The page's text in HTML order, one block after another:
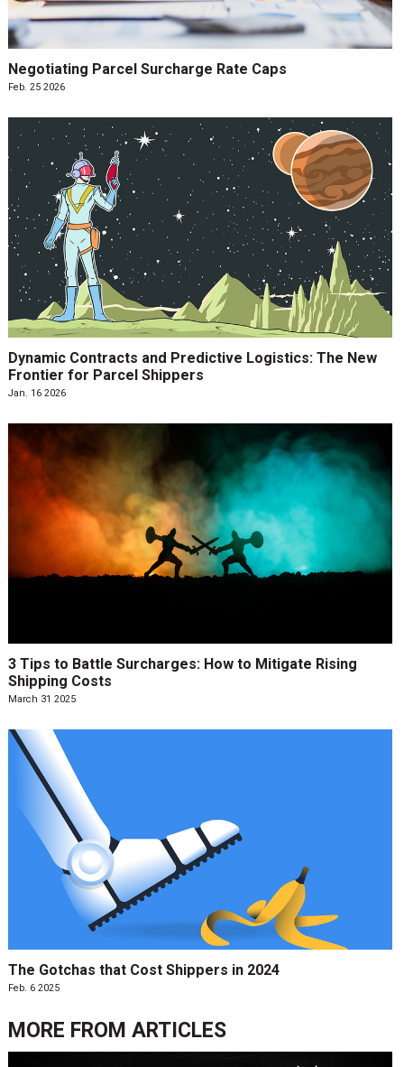
Negotiating Parcel Surcharge Rate Caps
Feb. 25 2026
Dynamic Contracts and Predictive Logistics: The New
Frontier for Parcel Shippers
Jan. 16 2026
3 Tips to Battle Surcharges: How to Mitigate Rising
Shipping Costs
March 31 2025
The Gotchas that Cost Shippers in 2024
Feb. 6 2025
MORE FROM ARTICLES